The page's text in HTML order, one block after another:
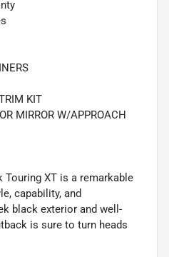
KIT
MIRROR W/APPROACH
Touring XT is a remarkable
capability, and
black exterior and well-
is sure to turn heads